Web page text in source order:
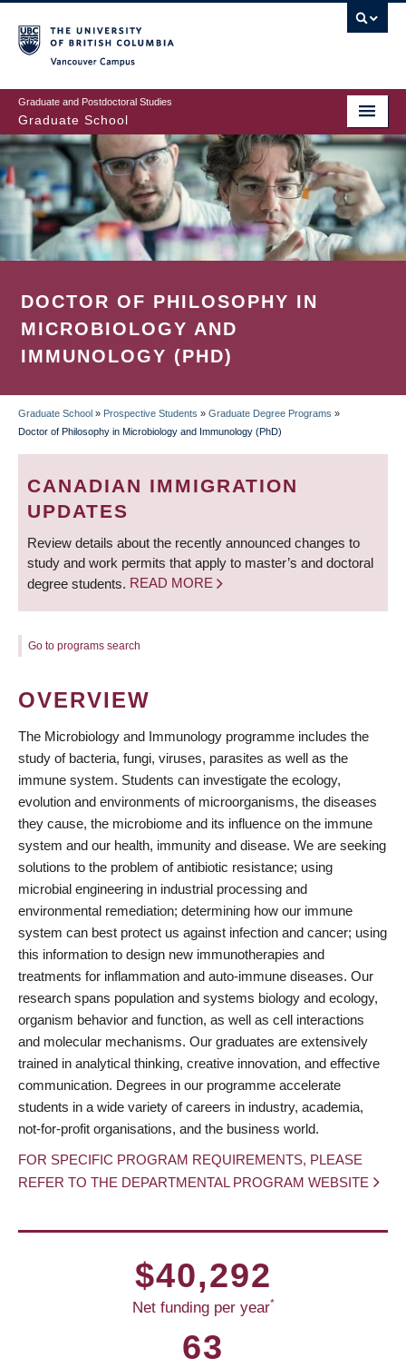
to
main
content
Graduate and Postdoctoral Studies
Graduate School
DOCTOR OF PHILOSOPHY IN
MICROBIOLOGY AND
IMMUNOLOGY (PHD)
BREADCRUMB
Graduate School » Prospective Students » Graduate Degree Programs »
Doctor of Philosophy in Microbiology and Immunology (PhD)
CANADIAN IMMIGRATION
UPDATES
Review details about the recently announced changes to
study and work permits that apply to master’s and doctoral
degree students. READ MORE
Go to programs search
OVERVIEW
The Microbiology and Immunology programme includes the
study of bacteria, fungi, viruses, parasites as well as the
immune system. Students can investigate the ecology,
evolution and environments of microorganisms, the diseases
they cause, the microbiome and its influence on the immune
system and our health, immunity and disease. We are seeking
solutions to the problem of antibiotic resistance; using
microbial engineering in industrial processing and
environmental remediation; determining how our immune
system can best protect us against infection and cancer; using
this information to design new immunotherapies and
treatments for inflammation and auto-immune diseases. Our
research spans population and systems biology and ecology,
organism behavior and function, as well as cell interactions
and molecular mechanisms. Our graduates are extensively
trained in analytical thinking, creative innovation, and effective
communication. Degrees in our programme accelerate
students in a wide variety of careers in industry, academia,
not-for-profit organisations, and the business world.
FOR SPECIFIC PROGRAM REQUIREMENTS, PLEASE
REFER TO THE DEPARTMENTAL PROGRAM WEBSITE
$40,292
Net funding per year*
63